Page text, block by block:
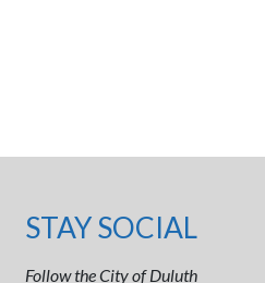
STAY SOCIAL
Follow the City of Duluth